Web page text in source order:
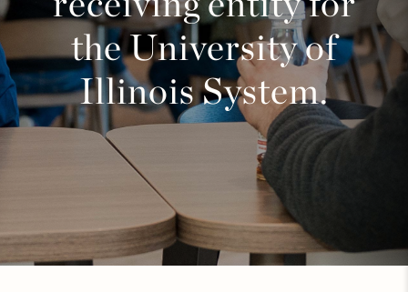
the University of
Illinois System.